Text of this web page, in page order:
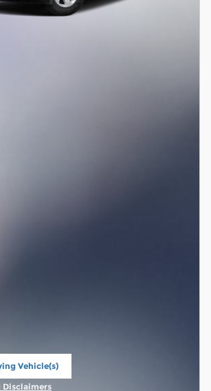
Vehicle(s)
Disclaimers